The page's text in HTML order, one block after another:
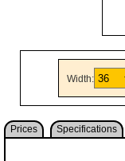
Width:
Prices Specifications